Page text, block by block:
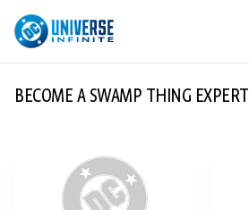
ALL COMIC SERIES
TOP STORYLINES
DC GO!
BECOME A SWAMP THING EXPERT